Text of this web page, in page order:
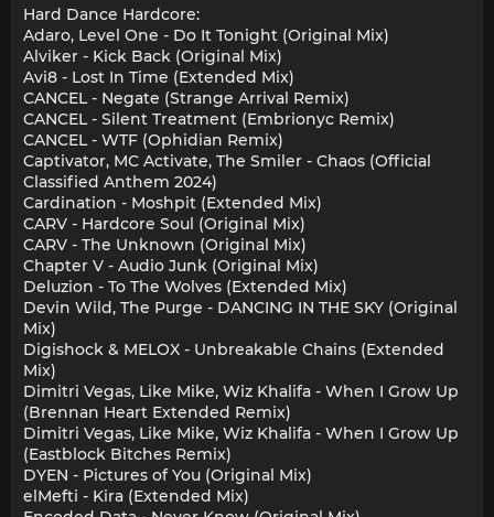
Hard Dance Hardcore:
Adaro, Level One - Do It Tonight (Original Mix)
Alviker - Kick Back (Original Mix)
Avi8 - Lost In Time (Extended Mix)
CANCEL - Negate (Strange Arrival Remix)
CANCEL - Silent Treatment (Embrionyc Remix)
CANCEL - WTF (Ophidian Remix)
Captivator, MC Activate, The Smiler - Chaos (Official
Classified Anthem 2024)
Cardination - Moshpit (Extended Mix)
CARV - Hardcore Soul (Original Mix)
CARV - The Unknown (Original Mix)
Chapter V - Audio Junk (Original Mix)
Deluzion - To The Wolves (Extended Mix)
Devin Wild, The Purge - DANCING IN THE SKY (Original
Mix)
Digishock & MELOX - Unbreakable Chains (Extended
Mix)
Dimitri Vegas, Like Mike, Wiz Khalifa - When I Grow Up
(Brennan Heart Extended Remix)
Dimitri Vegas, Like Mike, Wiz Khalifa - When I Grow Up
(Eastblock Bitches Remix)
DYEN - Pictures of You (Original Mix)
elMefti - Kira (Extended Mix)